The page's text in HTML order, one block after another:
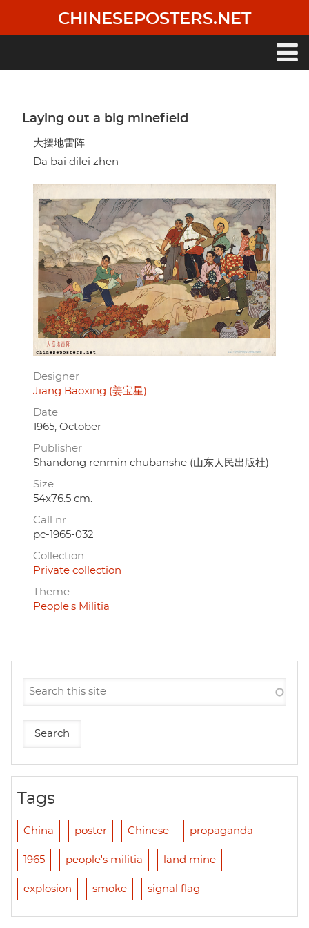
main
CHINESEPOSTERS.NET
Laying out a big minefield
大摆地雷阵
Da bai dilei zhen
Designer
Jiang Baoxing (姜宝星)
Date
1965, October
Publisher
Shandong renmin chubanshe (山东人民出版社)
Size
54x76.5 cm.
Call nr.
pc-1965-032
Collection
Private collection
Theme
People's Militia
Tags
China poster Chinese propaganda
1965 people's militia land mine
explosion smoke signal flag